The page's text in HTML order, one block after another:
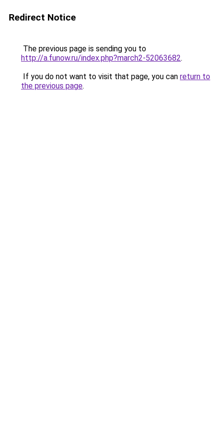
Redirect Notice
The previous page is sending you to
http://a.funow.ru/index.php?march2-52063682.
If you do not want to visit that page, you can return to
the previous page.